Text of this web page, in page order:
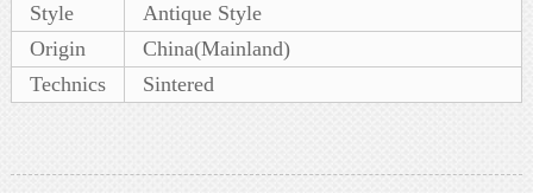
Style
Antique Style
Origin
China(Mainland)
Technics
Sintered